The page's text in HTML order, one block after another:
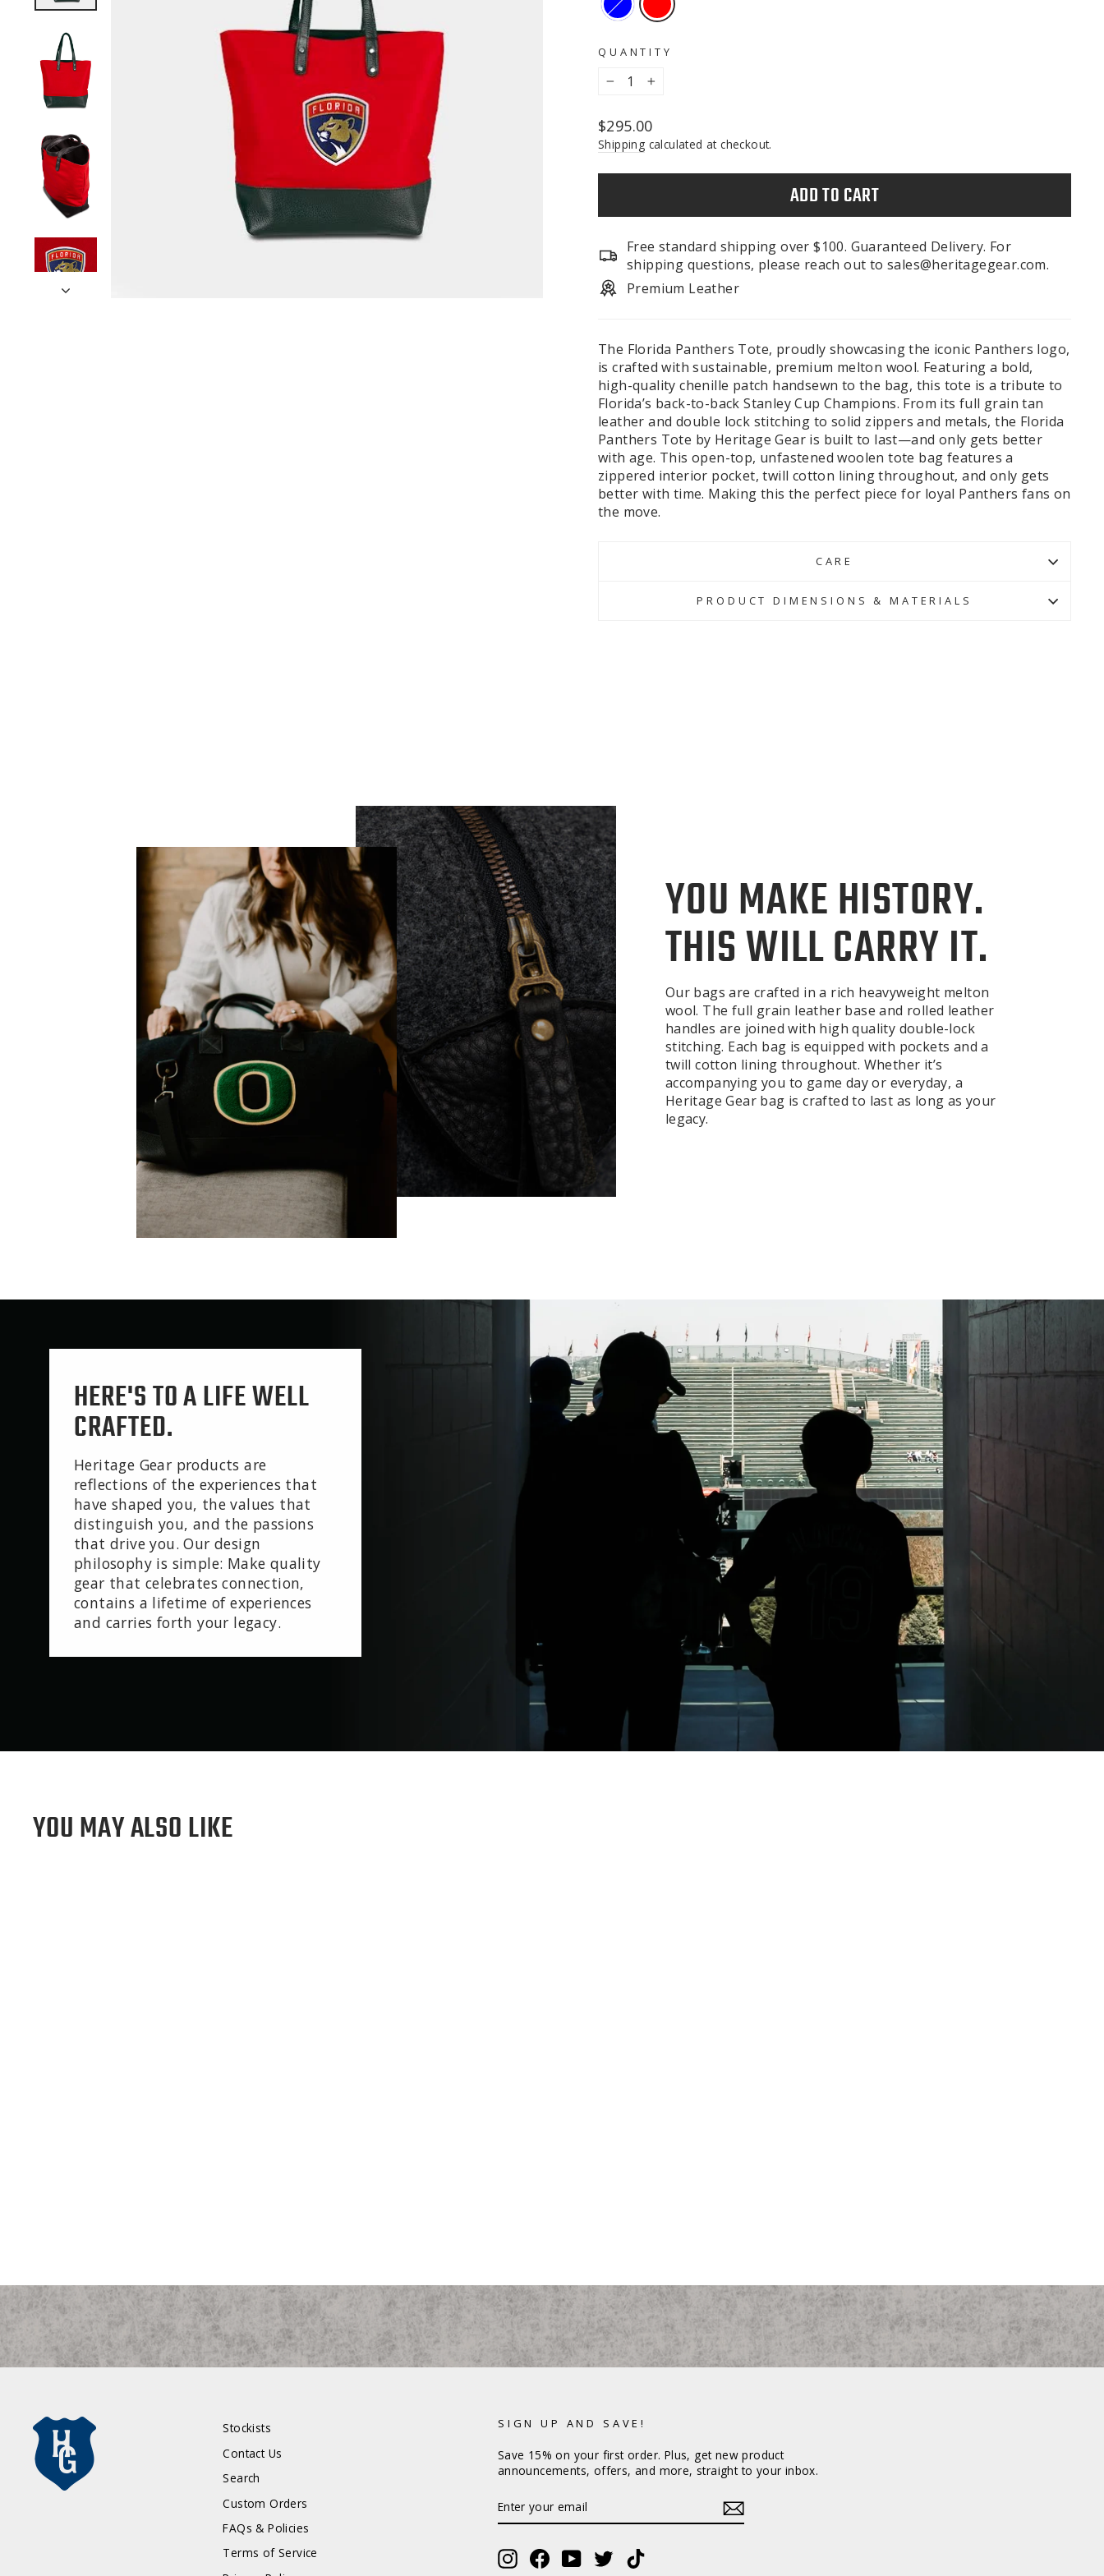
QUANTITY
Regular
price
$295.00
Shipping calculated at checkout.
ADD TO CART
Free standard shipping over $100. Guaranteed Delivery. For
shipping questions, please reach out to sales@heritagegear.com.
Premium Leather
The Florida Panthers Tote, proudly showcasing the iconic Panthers logo,
is crafted with sustainable, premium melton wool. Featuring a bold,
high-quality chenille patch handsewn to the bag, this tote is a tribute to
Florida’s back-to-back Stanley Cup Champions. From its full grain tan
leather and double lock stitching to solid zippers and metals, the Florida
Panthers Tote by Heritage Gear is built to last—and only gets better
with age. This open-top, unfastened woolen tote bag features a
zippered interior pocket, twill cotton lining throughout, and only gets
better with time. Making this the perfect piece for loyal Panthers fans on
the move.
CARE
PRODUCT DIMENSIONS & MATERIALS
YOU MAKE HISTORY.
THIS WILL CARRY IT.
Our bags are crafted in a rich heavyweight melton
wool. The full grain leather base and rolled leather
handles are joined with high quality double-lock
stitching. Each bag is equipped with pockets and a
twill cotton lining throughout. Whether it’s
accompanying you to game day or everyday, a
Heritage Gear bag is crafted to last as long as your
legacy.
HERE'S TO A LIFE WELL
CRAFTED.
Heritage Gear products are
reflections of the experiences that
have shaped you, the values that
distinguish you, and the passions
that drive you. Our design
philosophy is simple: Make quality
gear that celebrates connection,
contains a lifetime of experiences
and carries forth your legacy.
YOU MAY ALSO LIKE
Stockists
Contact Us
Search
Custom Orders
FAQs & Policies
Terms of Service
SIGN UP AND SAVE!
Save 15% on your first order. Plus, get new product
announcements, offers, and more, straight to your inbox.
YOUR
EMAIL
InstagramFacebookYouTubeTwitter